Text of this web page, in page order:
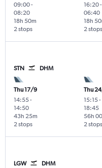
09:00-
08:20
2 stops
18h 50m
16:20-
06:40
2 stops
18h
STN DHM
Thu 17/9
14:55-
14:50
2 stops
43h 25m
Thu
15:15-
18:45
2 stops
56h
LGW DHM